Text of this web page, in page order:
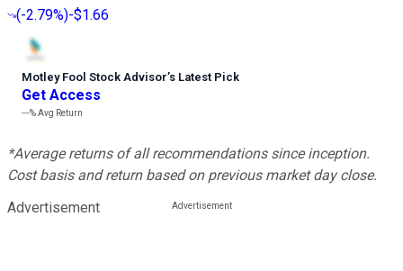
(-2.79%)-$1.66
Motley Fool Stock Advisor’s Latest Pick
Get Access
---%Avg Return
*Average returns of all recommendations since inception.
Cost basis and return based on previous market day close.
Advertisement